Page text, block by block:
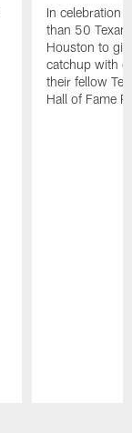
In celebration
than 50
Houston to
catchup with
their fellow
Hall of Fame